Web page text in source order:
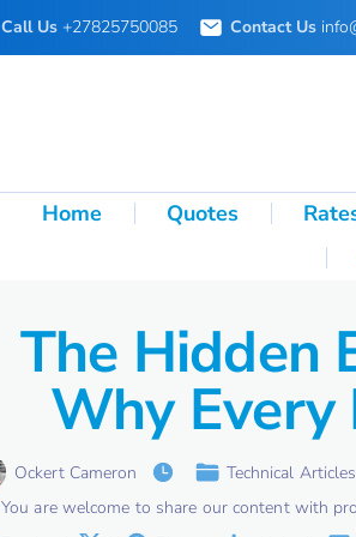
Call Us +27825750085 Contact Us
Home Quotes
The Hidden
Why Every
Ockert Cameron
Technical Articles
You are welcome to share our content with